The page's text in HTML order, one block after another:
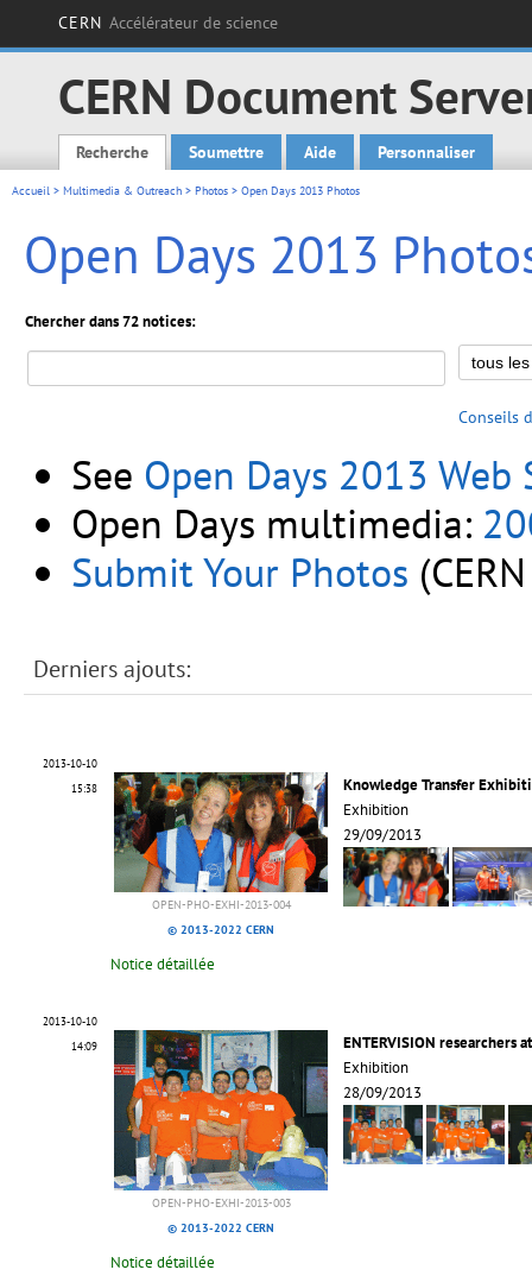
CERN Accélérateur de science
CERN Document
Main menu
Recherche Soumettre Aide Personnaliser
Accueil > Multimedia & Outreach > Photos > Open Days 2013 Photos
Open Days 2013
Chercher dans 72 notices:
Conseils
See Open Days 2013 Web
Open Days multimedia:
Submit Your Photos
Derniers ajouts:
2013-10-10
15:38
OPEN-PHO-EXHI-2013-004
© 2013-2022 CERN
Knowledge Transfer
Exhibition
29/09/2013
Notice détaillée
2013-10-10
14:09
OPEN-PHO-EXHI-2013-003
© 2013-2022 CERN
ENTERVISION researchers
Exhibition
28/09/2013
Notice détaillée